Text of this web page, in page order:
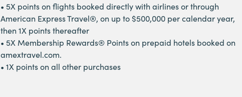
• 5X points on flights booked directly with airlines or through
American Express Travel®, on up to $500,000 per calendar year,
then 1X points thereafter
• 5X Membership Rewards® Points on prepaid hotels booked on
amextravel.com.
• 1X points on all other purchases